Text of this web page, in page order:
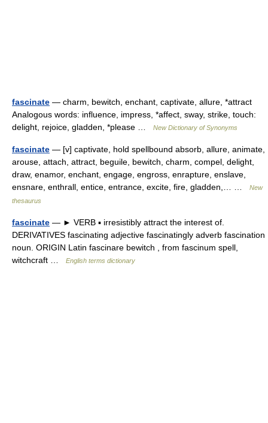
fascinate — charm, bewitch, enchant, captivate, allure, *attract
Analogous words: influence, impress, *affect, sway, strike, touch:
delight, rejoice, gladden, *please …
New Dictionary of Synonyms
fascinate — [v] captivate, hold spellbound absorb, allure, animate,
arouse, attach, attract, beguile, bewitch, charm, compel, delight,
draw, enamor, enchant, engage, engross, enrapture, enslave,
ensnare, enthrall, entice, entrance, excite, fire, gladden,… …
New
thesaurus
fascinate — ► VERB ▪ irresistibly attract the interest of.
DERIVATIVES fascinating adjective fascinatingly adverb fascination
noun. ORIGIN Latin fascinare bewitch , from fascinum spell,
witchcraft …
English terms dictionary